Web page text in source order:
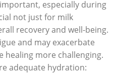
⁢especially during
not‌ just for milk
recovery and well-being.
and​ may⁣ exacerbate
healing more challenging.⁢
⁢adequate hydration: